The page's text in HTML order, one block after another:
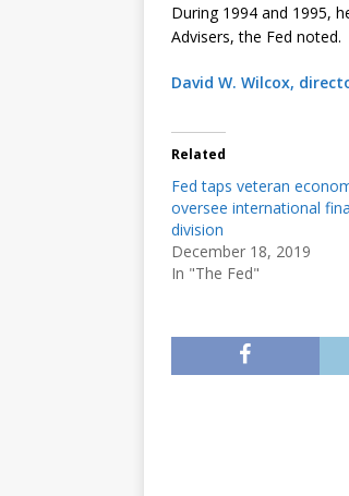
During 1994 and 1995,
Advisers, the Fed noted.
David W. Wilcox,
Related
Fed taps veteran
oversee international
division
December 18, 2019
In "The Fed"